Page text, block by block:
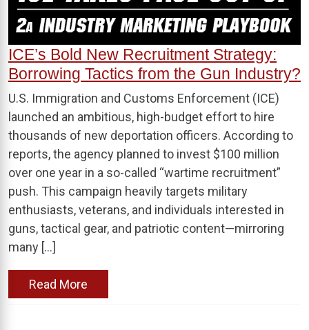
ICE’s Bold New Recruitment Strategy:
Borrowing Tactics from the Gun Industry?
U.S. Immigration and Customs Enforcement (ICE)
launched an ambitious, high-budget effort to hire
thousands of new deportation officers. According to
reports, the agency planned to invest $100 million
over one year in a so-called “wartime recruitment”
push. This campaign heavily targets military
enthusiasts, veterans, and individuals interested in
guns, tactical gear, and patriotic content—mirroring
many […]
Read More